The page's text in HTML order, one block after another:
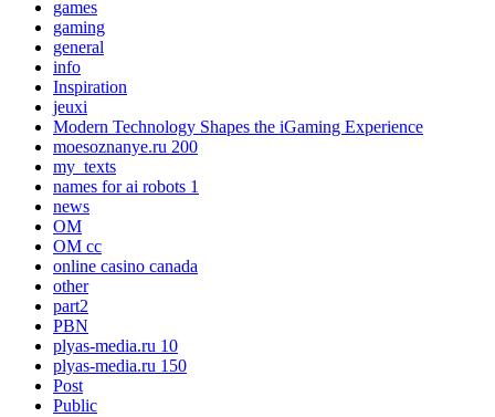
games
gaming
general
info
Inspiration
jeuxi
Modern Technology Shapes the iGaming Experience
moesoznanye.ru 200
my_texts
names for ai robots 1
news
OM
OM cc
online casino canada
other
part2
PBN
plyas-media.ru 10
plyas-media.ru 150
Post
Public